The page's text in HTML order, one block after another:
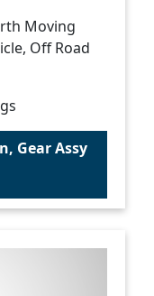
Moving
Off Road
Gear Assy